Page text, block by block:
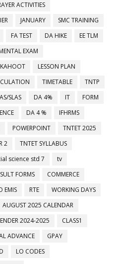
ACTIVITIES
JANUARY
SMC TRAINING
FA TEST DA HIKE
EE TLM
EXAM
KAHOOT
LESSON PLAN
TIMETABLE
TNTP
SLAS DA 4% IT
FORM
DA 4 %
IFHRMS
POWERPOINT
TNTET 2025
2
TNTET SYLLABUS
science std 7
tv
FORMS
COMMERCE
EMIS RTE
WORKING DAYS
AUGUST 2025 CALENDAR
2024-2025
CLASS1
ADVANCE
GPAY
LO CODES